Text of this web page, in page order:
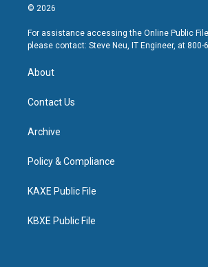
© 2026
For assistance accessing the Online Public File
please contact: Steve Neu, IT Engineer, at 800-
About
Contact Us
Archive
Policy & Compliance
KAXE Public File
KBXE Public File